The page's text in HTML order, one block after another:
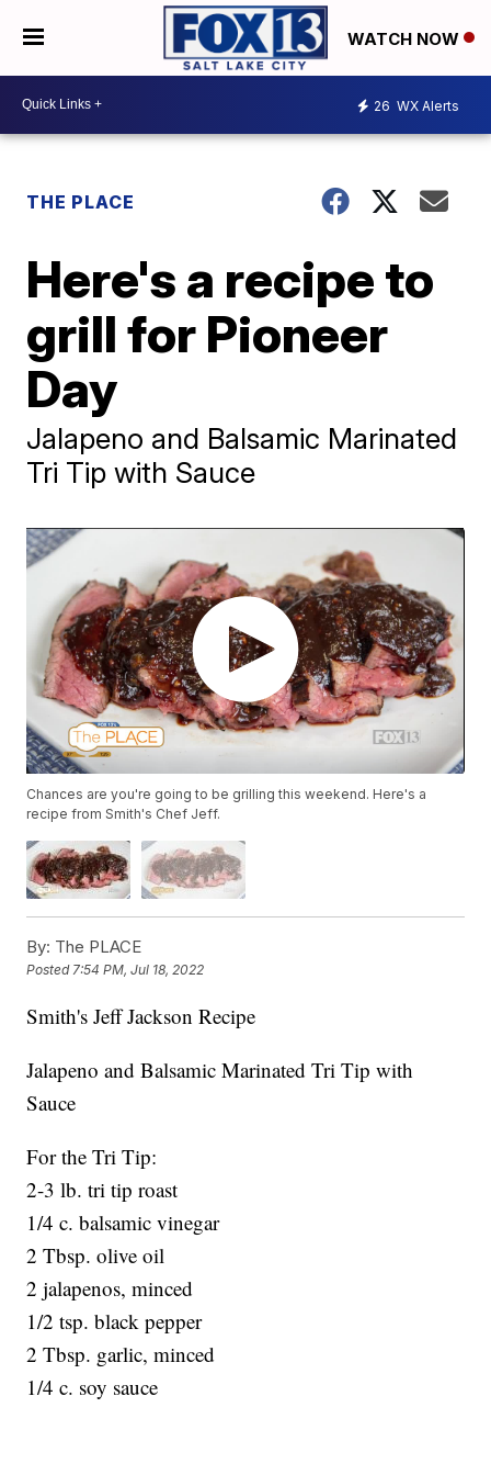
WATCH NOW
26 WX Alerts
THE PLACE
Here's a recipe to
grill for Pioneer
Day
Jalapeno and Balsamic Marinated
Tri Tip with Sauce
Chances are you're going to be grilling this weekend. Here's a
recipe from Smith's Chef Jeff.
By: The PLACE
Posted7:54 PM, Jul 18, 2022
Smith's Jeff Jackson Recipe
Jalapeno and Balsamic Marinated Tri Tip with
Sauce
For the Tri Tip:
2-3 lb. tri tip roast
1/4 c. balsamic vinegar
2 Tbsp. olive oil
2 jalapenos, minced
1/2 tsp. black pepper
2 Tbsp. garlic, minced
1/4 c. soy sauce